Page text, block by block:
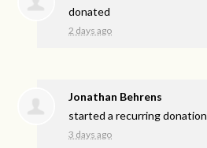
donated
2 days ago
Jonathan Behrens
started a recurring donation
3 days ago